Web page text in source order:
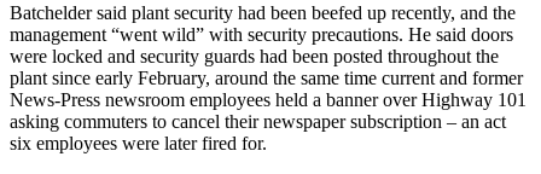
Batchelder said plant security had been beefed up recently, and the
management “went wild” with security precautions. He said doors
were locked and security guards had been posted throughout the
plant since early February, around the same time current and former
News-Press newsroom employees held a banner over Highway 101
asking commuters to cancel their newspaper subscription – an act
six employees were later fired for.